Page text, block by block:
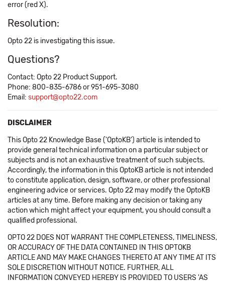
error (red X).
Resolution:
Opto 22 is investigating this issue.
Questions?
Contact: Opto 22 Product Support.
Phone: 800-835-6786 or 951-695-3080
Email: support@opto22.com
DISCLAIMER
This Opto 22 Knowledge Base ('OptoKB') article is intended to
provide general technical information on a particular subject or
subjects and is not an exhaustive treatment of such subjects.
Accordingly, the information in this OptoKB article is not intended
to constitute application, design, software, or other professional
engineering advice or services. Opto 22 may modify the OptoKB
articles at any time. Before making any decision or taking any
action which might affect your equipment, you should consult a
qualified professional.
OPTO 22 DOES NOT WARRANT THE COMPLETENESS, TIMELINESS,
OR ACCURACY OF THE DATA CONTAINED IN THIS OPTOKB
ARTICLE AND MAY MAKE CHANGES THERETO AT ANY TIME AT ITS
SOLE DISCRETION WITHOUT NOTICE. FURTHER, ALL
INFORMATION CONVEYED HEREBY IS PROVIDED TO USERS 'AS